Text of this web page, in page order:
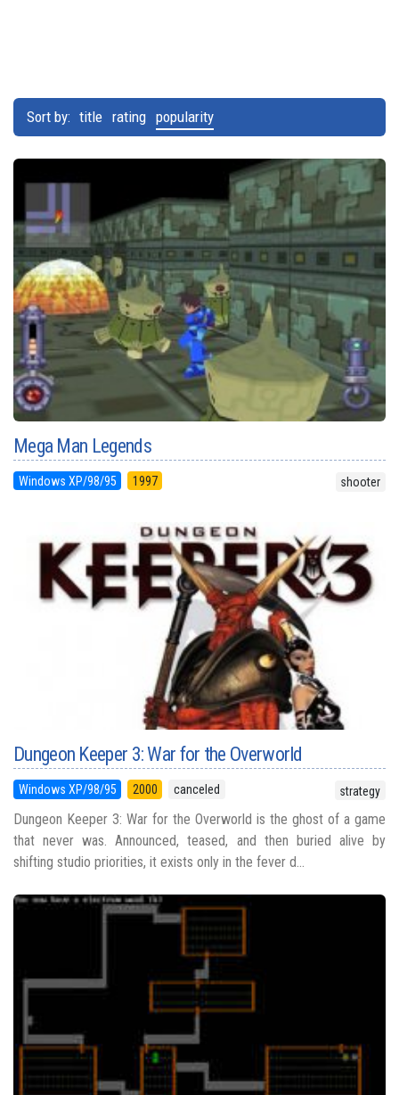
Sort by: title rating popularity
Mega Man Legends
Windows XP/98/95 1997 shooter
Dungeon Keeper 3: War for the Overworld
Windows XP/98/95 2000 canceled strategy
Dungeon Keeper 3: War for the Overworld is the ghost of a game
that never was. Announced, teased, and then buried alive by
shifting studio priorities, it exists only in the fever d...